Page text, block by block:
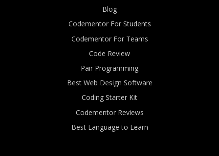
Blog
Codementor For Students
Codementor For Teams
Code Review
Pair Programming
Best Web Design Software
Coding Starter Kit
Codementor Reviews
Best Language to Learn